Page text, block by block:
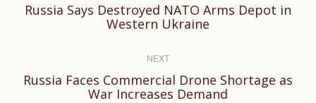
Previous
Russia Says Destroyed NATO Arms Depot in
Western Ukraine
NEXT
Next
Russia Faces Commercial Drone Shortage as
War Increases Demand